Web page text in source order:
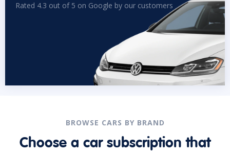
Rated 4.3 out of 5 on Google by our customers
BROWSE CARS BY BRAND
Choose a car subscription that